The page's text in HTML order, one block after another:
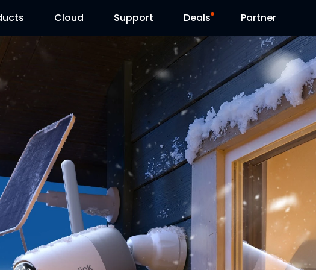
Cloud Support
Support Center
Download Center
Contact Us
Deals
Flash Sale
Reolink Day
Partner